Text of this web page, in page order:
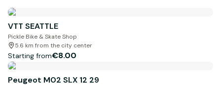
VTT SEATTLE
Pickle Bike & Skate Shop
5.6 km from the city center
Starting from€8.00
Peugeot M02 SLX 12 29